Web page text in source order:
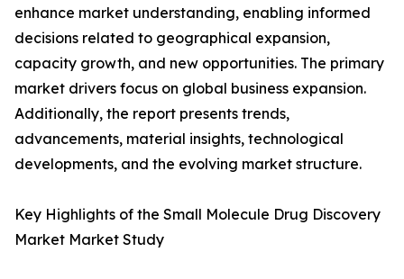
enhance market understanding, enabling informed
decisions related to geographical expansion,
capacity growth, and new opportunities. The primary
market drivers focus on global business expansion.
Additionally, the report presents trends,
advancements, material insights, technological
developments, and the evolving market structure.
Key Highlights of the Small Molecule Drug Discovery
Market Market Study